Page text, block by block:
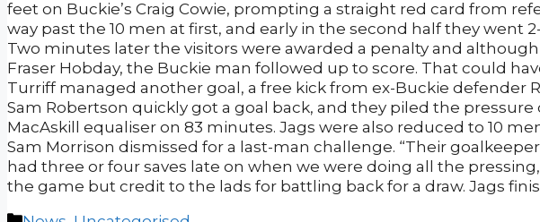
feet on Buckie’s Craig Cowie, prompting a straight red card from
way past the 10 men at first, and early in the second half they went
Two minutes later the visitors were awarded a penalty and although
Fraser Hobday, the Buckie man followed up to score. That could
Turriff managed another goal, a free kick from ex-Buckie defender
Sam Robertson quickly got a goal back, and they piled the
MacAskill equaliser on 83 minutes. Jags were also reduced to 10
Sam Morrison dismissed for a last-man challenge. “Their
had three or four saves late on when we were doing all the
the game but credit to the lads for battling back for a draw. Jags